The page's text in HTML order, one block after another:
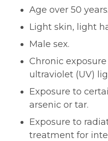
Age over 50 years.
Light skin, light
Male sex.
Chronic
ultraviolet (UV)
Exposure to
arsenic or tar.
Exposure to
treatment for